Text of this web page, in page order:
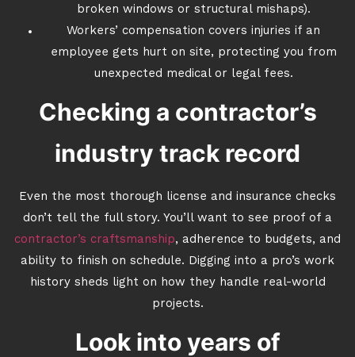
broken windows or structural mishaps).
Workers’ compensation covers injuries if an
employee gets hurt on site, protecting you from
unexpected medical or legal fees.
Checking a contractor’s
industry track record
Even the most thorough license and insurance checks
don’t tell the full story. You’ll want to see proof of a
contractor’s craftsmanship, adherence to budgets, and
ability to finish on schedule. Digging into a pro’s work
history sheds light on how they handle real-world
projects.
Look into years of